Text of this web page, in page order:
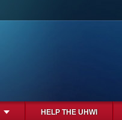
HELP THE UHWI